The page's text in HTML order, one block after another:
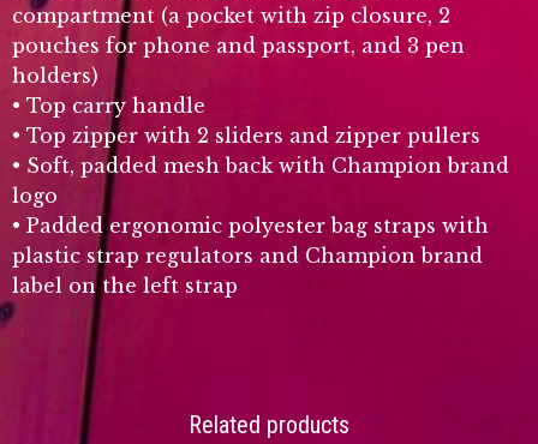
compartment (a pocket with zip closure, 2
pouches for phone and passport, and 3 pen
holders)
• Top carry handle
• Top zipper with 2 sliders and zipper pullers
• Soft, padded mesh back with Champion brand
logo
• Padded ergonomic polyester bag straps with
plastic strap regulators and Champion brand
label on the left strap
Related products